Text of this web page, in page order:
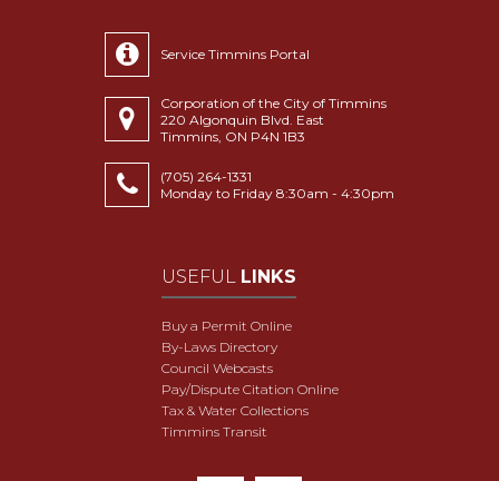
Service Timmins Portal
Corporation of the City of Timmins
220 Algonquin Blvd. East
Timmins, ON P4N 1B3
(705) 264-1331
Monday to Friday 8:30am - 4:30pm
USEFUL LINKS
Buy a Permit Online
By-Laws Directory
Council Webcasts
Pay/Dispute Citation Online
Tax & Water Collections
Timmins Transit